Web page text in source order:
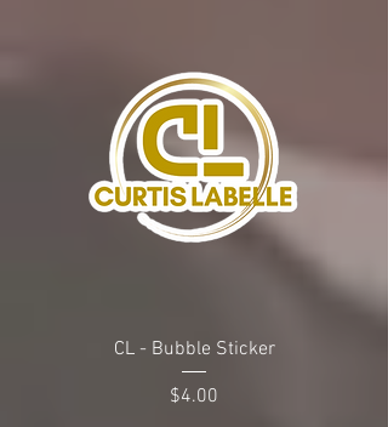
CL - Bubble Sticker
Price
$4.00